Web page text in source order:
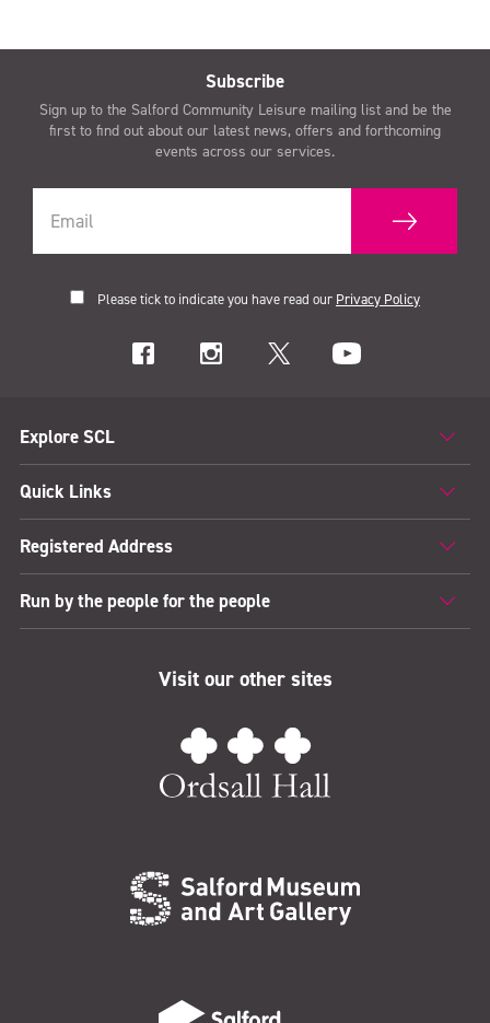
Subscribe
Sign up to the Salford Community Leisure mailing list and be the
first to find out about our latest news, offers and forthcoming
events across our services.
Please tick to indicate you have read our Privacy Policy
Explore SCL
Quick Links
Registered Address
Run by the people for the people
Visit our other sites